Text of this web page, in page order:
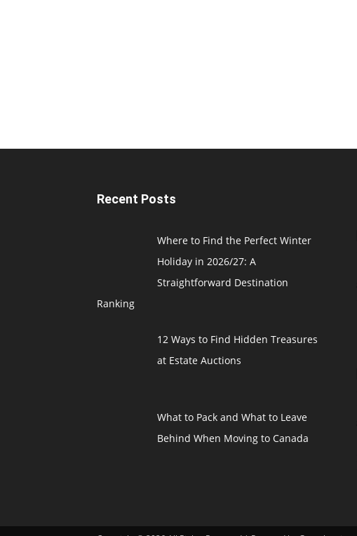
Recent Posts
Where to Find the Perfect Winter
Holiday in 2026/27: A
Straightforward Destination
Ranking
12 Ways to Find Hidden Treasures
at Estate Auctions
What to Pack and What to Leave
Behind When Moving to Canada